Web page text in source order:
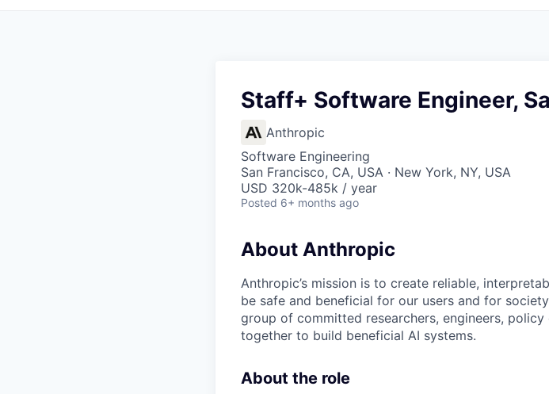
Staff+ Software Engineer,
Anthropic
Software Engineering
San Francisco, CA, USA · New York, NY, USA
USD 320k-485k / year
Posted 6+ months ago
About Anthropic
Anthropic’s mission is to create reliable,
be safe and beneficial for our users and for
group of committed researchers, engineers,
together to build beneficial AI systems.
About the role